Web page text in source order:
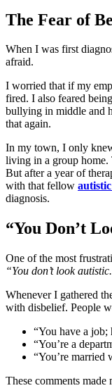
The Fear of
When I was first
afraid.
I worried that if my
fired. I also feared
bullying in middle and
that again.
In my town, I only
living in a group home.
But after a year of
with that fellow
diagnosis.
“You Don’t
One of the most
“You don’t look
Whenever I gathered
with disbelief. People
“You have a job;
“You’re a
“You’re married
These comments